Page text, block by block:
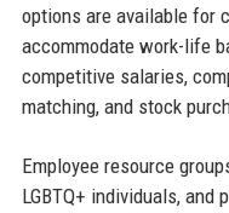
options are available for
accommodate work-life
competitive salaries,
matching, and stock
Employee resource
LGBTQ+ individuals, and